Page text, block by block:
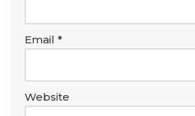
Email *
Website